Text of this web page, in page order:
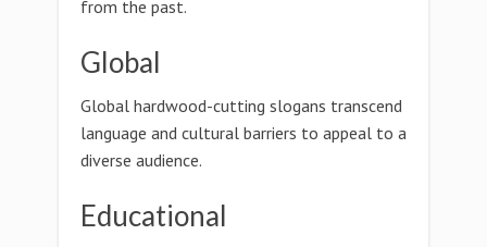
from the past.
Global
Global hardwood-cutting slogans transcend
language and cultural barriers to appeal to a
diverse audience.
Educational